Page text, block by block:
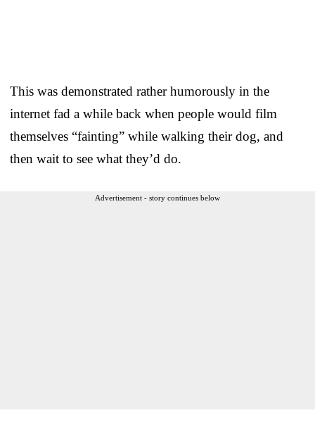
This was demonstrated rather humorously in the
internet fad a while back when people would film
themselves “fainting” while walking their dog, and
then wait to see what they’d do.
Advertisement - story continues below